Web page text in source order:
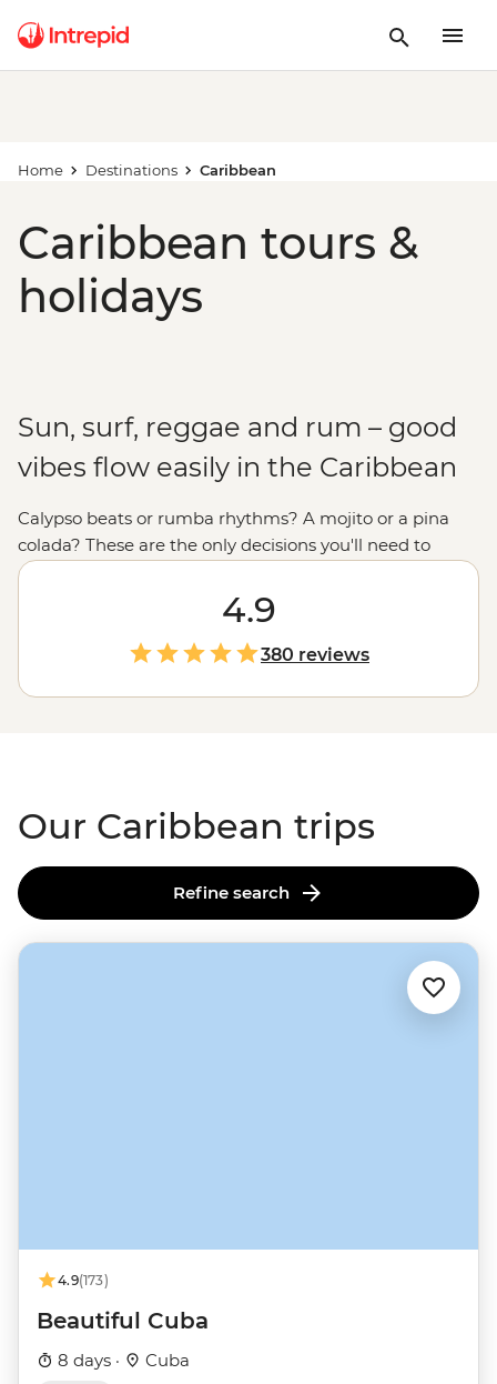
Home Destinations Caribbean
Caribbean tours &
holidays
Sun, surf, reggae and rum – good
vibes flow easily in the Caribbean
Calypso beats or rumba rhythms? A mojito or a pina
colada? These are the only decisions you'll need to
make in the Caribbean. From
streets with horse-drawn carts and Cadillacs to beaches
that practically glow, the vibrant cultures and natural
beauty of this tropical region are on full display. Hike
through tobacco and sugarcane fields, sample
chocolate straight from the source and twirl the nights
4.9
380 reviews
Our Caribbean trips
Refine search
4.9(173)
Beautiful Cuba
8 days · Cuba